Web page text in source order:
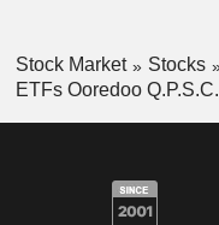
Stock Market Stocks
ETFs Ooredoo Q.P.S.C.